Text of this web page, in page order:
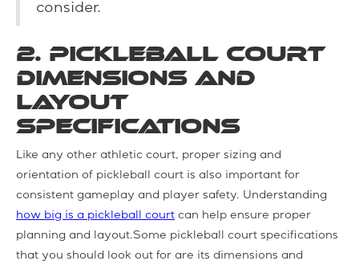
consider.
2. Pickleball Court
Dimensions and
Layout
Specifications
Like any other athletic court, proper sizing and
orientation of pickleball court is also important for
consistent gameplay and player safety. Understanding
how big is a pickleball court can help ensure proper
planning and layout.Some pickleball court specifications
that you should look out for are its dimensions and